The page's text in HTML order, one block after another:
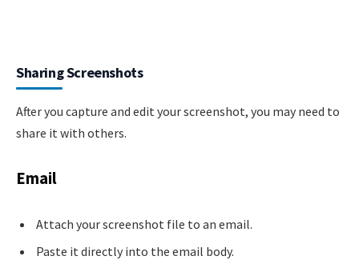
Sharing Screenshots
After you capture and edit your screenshot, you may need to
share it with others.
Email
Attach your screenshot file to an email.
Paste it directly into the email body.